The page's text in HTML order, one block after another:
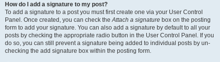
How do I add a signature to my post?
To add a signature to a post you must first create one via your User Control
Panel. Once created, you can check the Attach a signature box on the posting
form to add your signature. You can also add a signature by default to all your
posts by checking the appropriate radio button in the User Control Panel. If you
do so, you can still prevent a signature being added to individual posts by un-
checking the add signature box within the posting form.